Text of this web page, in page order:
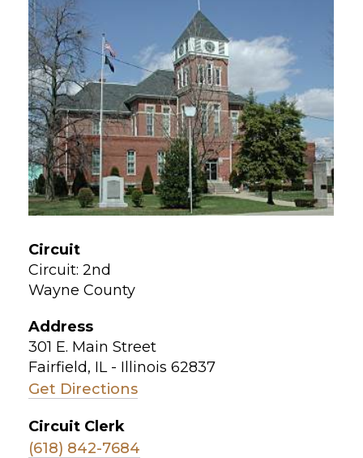
Circuit
Circuit: 2nd
Wayne County
Address
301 E. Main Street
Fairfield, IL - Illinois 62837
Get Directions
Circuit Clerk
(618) 842-7684